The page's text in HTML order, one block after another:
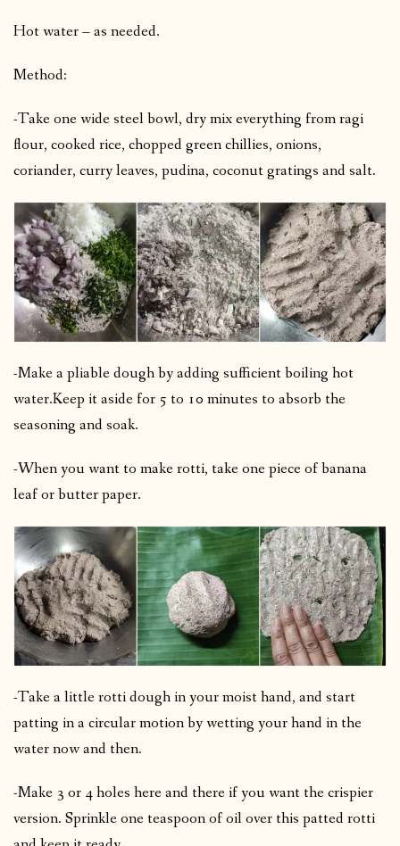
Hot water – as needed.
Method:
-Take one wide steel bowl, dry mix everything from ragi
flour, cooked rice, chopped green chillies, onions,
coriander, curry leaves, pudina, coconut gratings and salt.
-Make a pliable dough by adding sufficient boiling hot
water.Keep it aside for 5 to 10 minutes to absorb the
seasoning and soak.
-When you want to make rotti, take one piece of banana
leaf or butter paper.
-Take a little rotti dough in your moist hand, and start
patting in a circular motion by wetting your hand in the
water now and then.
-Make 3 or 4 holes here and there if you want the crispier
version. Sprinkle one teaspoon of oil over this patted rotti